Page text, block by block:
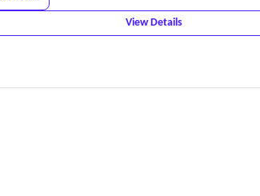
View Details